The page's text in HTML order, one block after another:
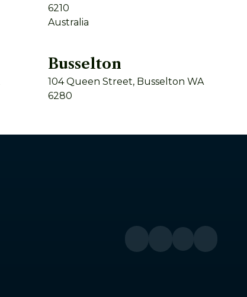
6210
Australia
Busselton
104 Queen Street, Busselton WA
6280